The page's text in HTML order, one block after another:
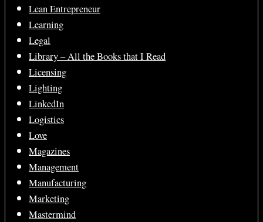
Lean Entrepreneur
Learning
Legal
Library – All the Books that I Read
Licensing
Lighting
LinkedIn
Logistics
Love
Magazines
Management
Manufacturing
Marketing
Mastermind